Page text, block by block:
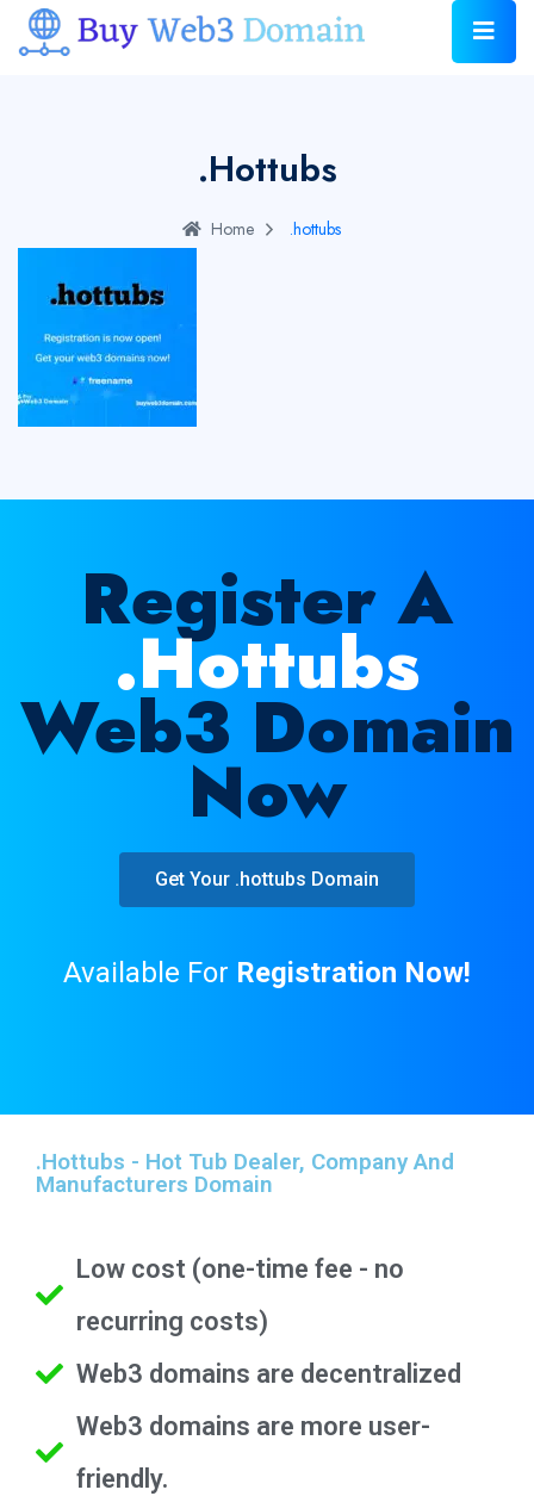
.hottubs
Home .hottubs
Register A
.hottubs
Web3 Domain
Now
Get Your .hottubs Domain
Available For Registration Now!
.hottubs - Hot Tub Dealer, Company And
Manufacturers Domain
Low cost (one-time fee - no
recurring costs)
Web3 domains are decentralized
Web3 domains are more user-
friendly.